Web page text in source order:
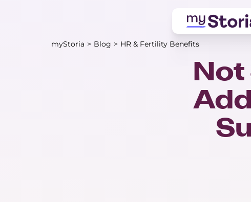
myStoria > Blog > HR & Fertility Benefits